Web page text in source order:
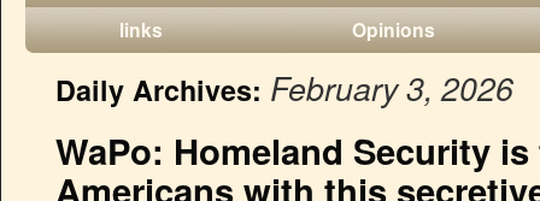
links
Opinions
Daily Archives: February 3, 2026
WaPo: Homeland Security
Americans with this